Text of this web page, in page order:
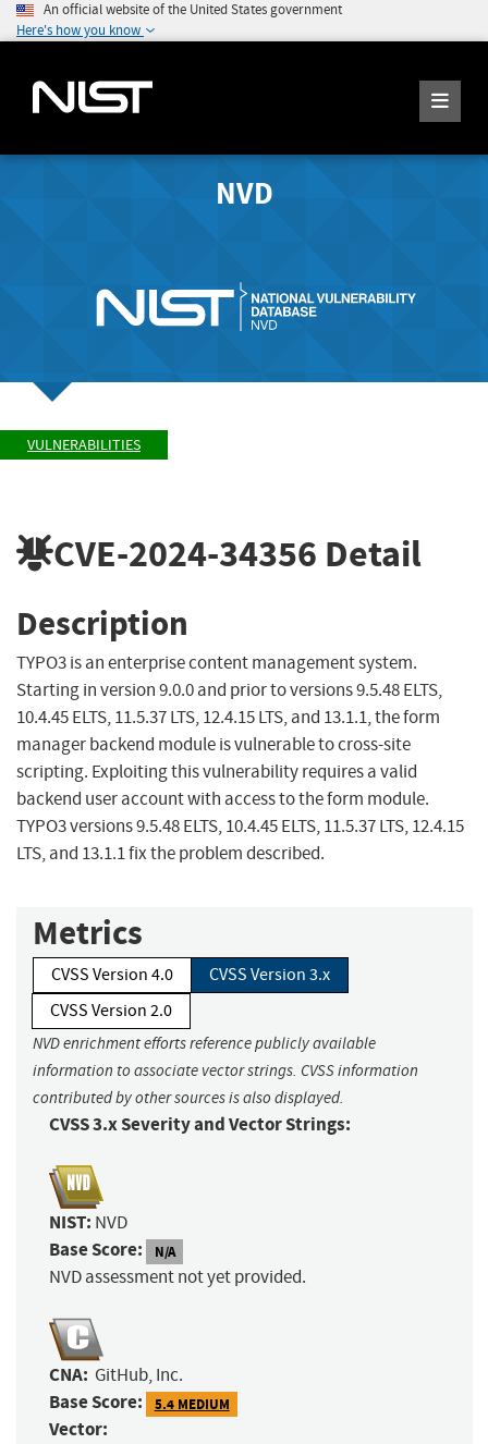
An official website of the United States government
Here's how you know
NVD
VULNERABILITIES
CVE-2024-34356 Detail
Description
TYPO3 is an enterprise content management system.
Starting in version 9.0.0 and prior to versions 9.5.48 ELTS,
10.4.45 ELTS, 11.5.37 LTS, 12.4.15 LTS, and 13.1.1, the form
manager backend module is vulnerable to cross-site
scripting. Exploiting this vulnerability requires a valid
backend user account with access to the form module.
TYPO3 versions 9.5.48 ELTS, 10.4.45 ELTS, 11.5.37 LTS, 12.4.15
LTS, and 13.1.1 fix the problem described.
Metrics
CVSS Version 4.0
CVSS Version 3.x
CVSS Version 2.0
NVD enrichment efforts reference publicly available
information to associate vector strings. CVSS information
contributed by other sources is also displayed.
CVSS 3.x Severity and Vector Strings:
NIST: NVD
Base Score: N/A
NVD assessment not yet provided.
CNA: GitHub, Inc.
Base Score: 5.4 MEDIUM
Vector: